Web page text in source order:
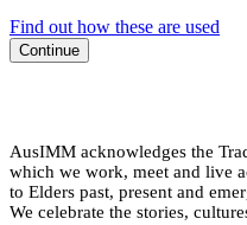
Find out how these are used
Continue
AusIMM acknowledges the
which we work, meet and live
to Elders past, present and
We celebrate the stories,